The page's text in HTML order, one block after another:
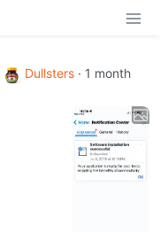
Dullsters · 1 month